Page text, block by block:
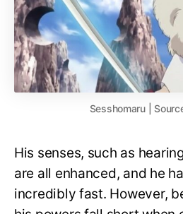
Sesshomaru |
His senses, such as
are all enhanced, and he
incredibly fast. However,